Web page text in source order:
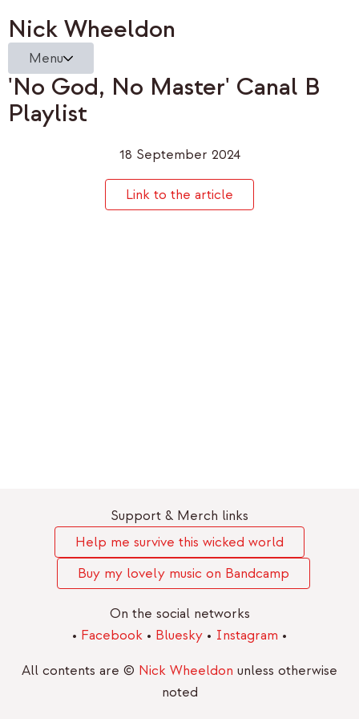
Nick Wheeldon
Menu
'No God, No Master' Canal B
Playlist
18 September 2024
Link to the article
Support & Merch links
Help me survive this wicked world
Buy my lovely music on Bandcamp
On the social networks
• Facebook • Bluesky • Instagram •
All contents are © Nick Wheeldon unless otherwise
noted